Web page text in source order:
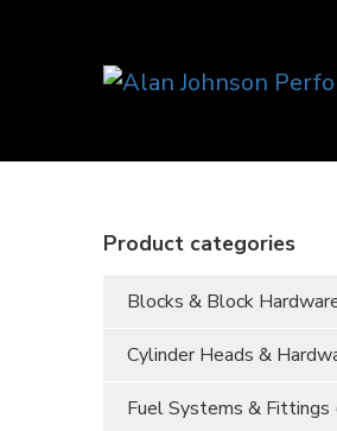
Product categories
Blocks & Block
Cylinder Heads &
Fuel Systems & Fittings